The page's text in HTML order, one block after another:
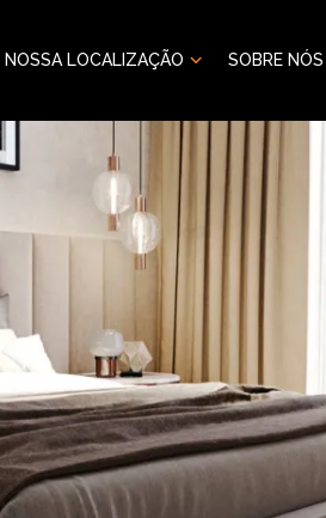
NOSSA LOCALIZAÇÃO SOBRE NÓS